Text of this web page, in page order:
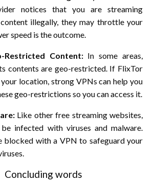
notices that you are streaming
illegally, they may throttle your
speed is the outcome.
Restricted Content:In some areas,
contents are geo-restricted. If FlixTor
location, strong VPNs can help you
geo-restrictions so you can access it.
Like other free streaming websites,
infected with viruses and malware.
blocked with a VPN to safeguard your
Concluding words